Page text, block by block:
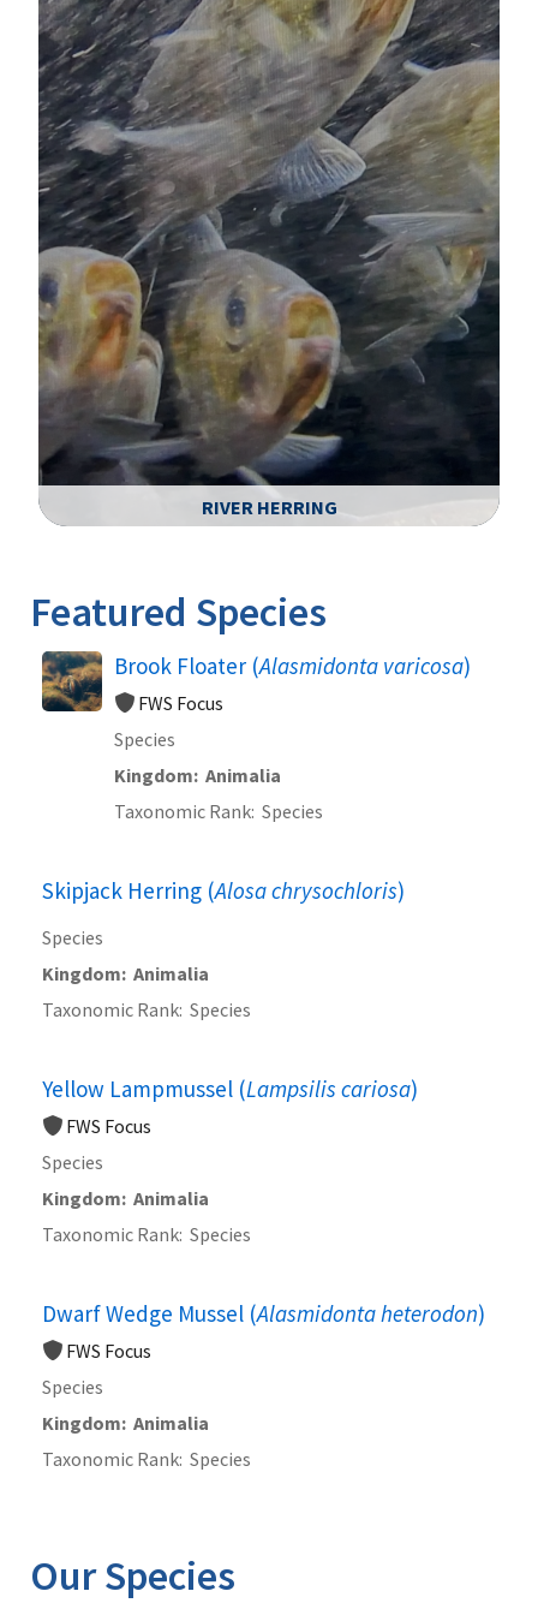
RIVER HERRING
Featured Species
Brook Floater (Alasmidonta varicosa)
FWS Focus
Species
Kingdom Animalia
Taxonomic Rank Species
Skipjack Herring (Alosa chrysochloris)
Species
Kingdom Animalia
Taxonomic Rank Species
Yellow Lampmussel (Lampsilis cariosa)
FWS Focus
Species
Kingdom Animalia
Taxonomic Rank Species
Dwarf Wedge Mussel (Alasmidonta heterodon)
FWS Focus
Species
Kingdom Animalia
Taxonomic Rank Species
Our Species